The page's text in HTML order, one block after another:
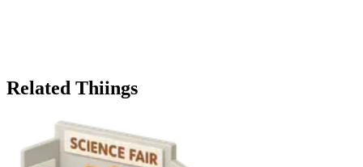
Related Thiings